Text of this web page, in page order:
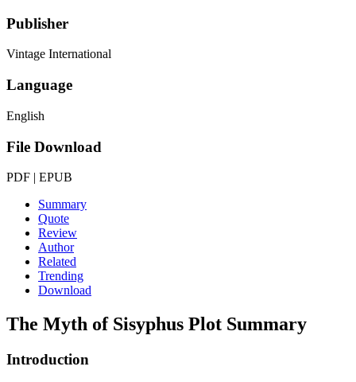
Publisher
Vintage International
Language
English
File Download
PDF | EPUB
Summary
Quote
Review
Author
Related
Trending
Download
The Myth of Sisyphus Plot Summary
Introduction